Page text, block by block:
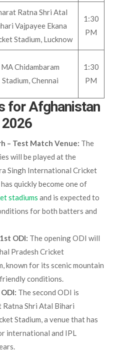
Ratna Shri Atal
Vajpayee Ekana
Stadium, Lucknow
1:30
PM
MA Chidambaram
Stadium, Chennai
1:30
PM
for Afghanistan
– Test Match Venue: The
will be played at the
Singh International Cricket
quickly become one of
stadiums and is expected to
for both batters and
ODI: The opening ODI will
Pradesh Cricket
known for its scenic mountain
conditions.
The second ODI is
Ratna Shri Atal Bihari
Stadium, a venue that has
international and IPL